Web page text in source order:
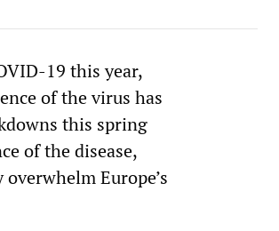
19 this year,
of the virus has
this spring
of the disease,
Europe’s